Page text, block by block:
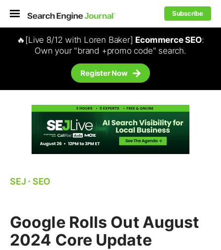
Subscribe
🔥[Live 8/12 with Loren Baker] Ecommerce SEO:
Own your "brand +promo code" search.
Register Now
SEJ ⋅ SEO
Google Rolls Out August
2024 Core Update